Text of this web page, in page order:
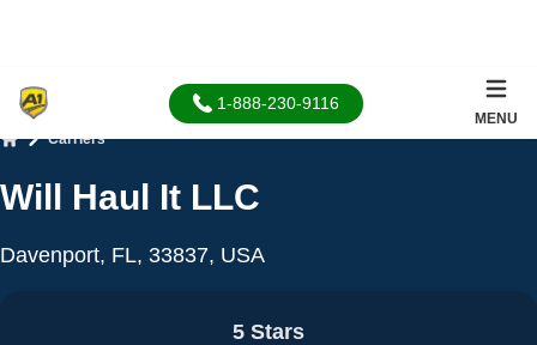
1-888-230-9116
MENU
Carriers
Will Haul It LLC
Davenport, FL, 33837, USA
5 Stars